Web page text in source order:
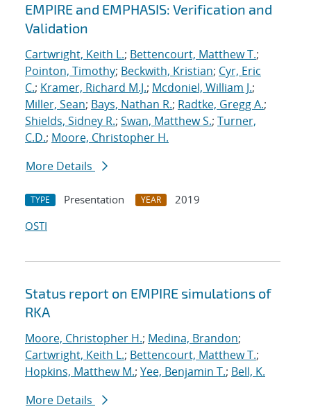
EMPIRE and EMPHASIS: Verification and
Validation
Cartwright, Keith L.; Bettencourt, Matthew T.;
Pointon, Timothy; Beckwith, Kristian; Cyr, Eric
C.; Kramer, Richard M.J.; Mcdoniel, William J.;
Miller, Sean; Bays, Nathan R.; Radtke, Gregg A.;
Shields, Sidney R.; Swan, Matthew S.; Turner,
C.D.; Moore, Christopher H.
More Details
TYPE Presentation YEAR
2019
OSTI
Status report on EMPIRE simulations of
RKA
Moore, Christopher H.; Medina, Brandon;
Cartwright, Keith L.; Bettencourt, Matthew T.;
Hopkins, Matthew M.; Yee, Benjamin T.; Bell, K.
More Details